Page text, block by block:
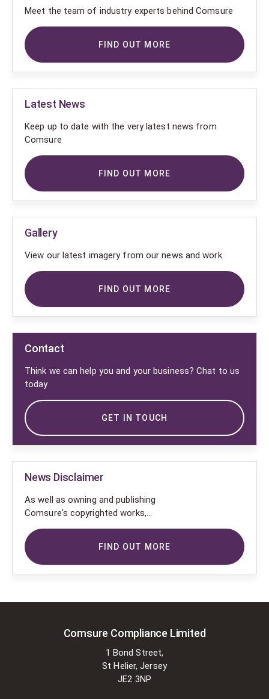
Meet the team of industry experts behind Comsure
FIND OUT MORE
Latest News
Keep up to date with the very latest news from
Comsure
FIND OUT MORE
Gallery
View our latest imagery from our news and work
FIND OUT MORE
Contact
Think we can help you and your business? Chat to us
today
GET IN TOUCH
News Disclaimer
As well as owning and publishing
Comsure's copyrighted works,
Comsure wishes to use the
copyright-protected works of
others. To do so, Comsure is
applying for exemptions in the UK
is permitted to do so without
These exemptions are in the
Designs and Patents Act 1988 (as
[www.gov.UK/government/publications/copyright-
FIND OUT MORE
Comsure Compliance Limited
1 Bond Street,
St Helier, Jersey
JE2 3NP